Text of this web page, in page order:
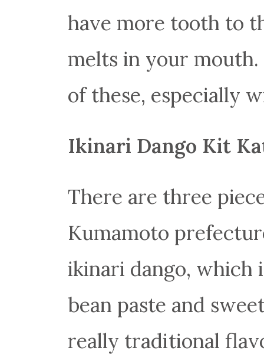
have more tooth to
melts in your
of these, especially
Ikinari Dango Kit
There are three
Kumamoto
ikinari dango, which
bean paste and
really traditional